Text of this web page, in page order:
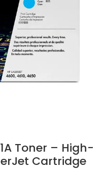
Toner – High-
Cartridge